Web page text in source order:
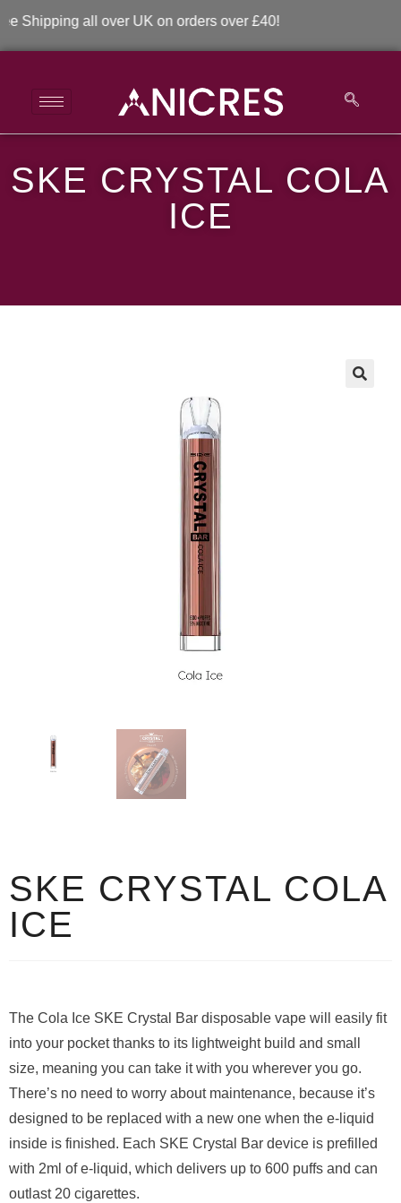
all over UK on orders over £40!
SKE Crystal Cola Ice
SKE CRYSTAL COLA
ICE
SKE CRYSTAL COLA
ICE
The Cola Ice SKE Crystal Bar disposable vape will easily fit
into your pocket thanks to its lightweight build and small
size, meaning you can take it with you wherever you go.
There’s no need to worry about maintenance, because it’s
designed to be replaced with a new one when the e-liquid
inside is finished. Each SKE Crystal Bar device is prefilled
with 2ml of e-liquid, which delivers up to 600 puffs and can
outlast 20 cigarettes.